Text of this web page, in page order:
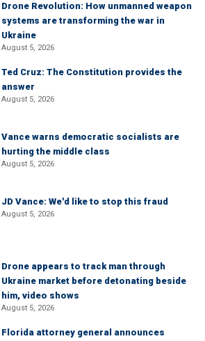
Drone Revolution: How unmanned weapon
systems are transforming the war in
Ukraine
August 5, 2026
Ted Cruz: The Constitution provides the
answer
August 5, 2026
Vance warns democratic socialists are
hurting the middle class
August 5, 2026
JD Vance: We'd like to stop this fraud
August 5, 2026
Drone appears to track man through
Ukraine market before detonating beside
him, video shows
August 5, 2026
Florida attorney general announces